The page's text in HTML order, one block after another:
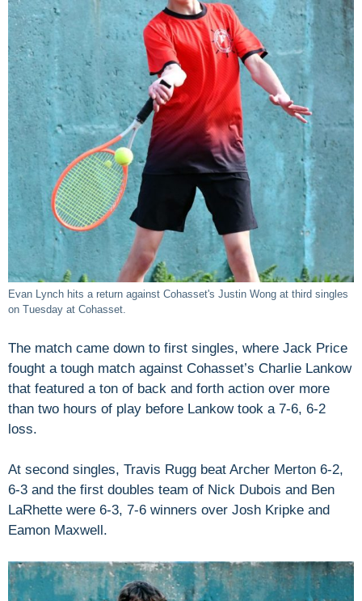
Evan Lynch hits a return against Cohasset's Justin Wong at third singles
on Tuesday at Cohasset.
The match came down to first singles, where Jack Price
fought a tough match against Cohasset’s Charlie Lankow
that featured a ton of back and forth action over more
than two hours of play before Lankow took a 7-6, 6-2
loss.
At second singles, Travis Rugg beat Archer Merton 6-2,
6-3 and the first doubles team of Nick Dubois and Ben
LaRhette were 6-3, 7-6 winners over Josh Kripke and
Eamon Maxwell.